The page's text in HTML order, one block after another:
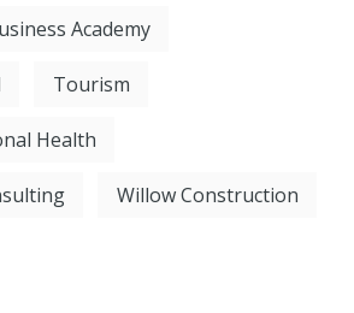
Academy
Tourism
Health
Willow Construction